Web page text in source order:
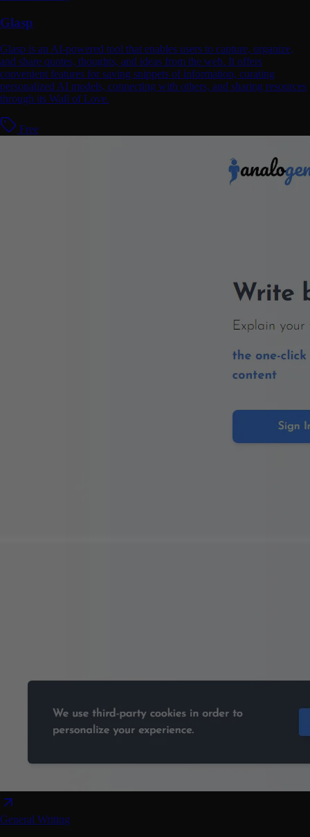
Glasp
Glasp is an AI-powered tool that enables users to capture, organize,
and share quotes, thoughts, and ideas from the web. It offers
convenient features for saving snippets of information, curating
personalized AI models, connecting with others, and sharing resources
through its Wall of Love.
Free
General Writing